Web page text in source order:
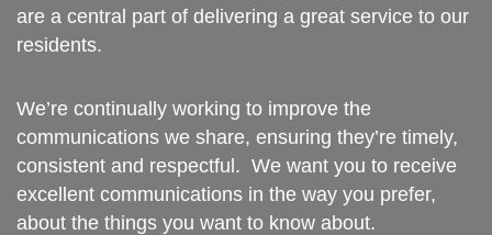
are a central part of delivering a great service to our
residents.
We’re continually working to improve the
communications we share, ensuring they’re timely,
consistent and respectful. We want you to receive
excellent communications in the way you prefer,
about the things you want to know about.